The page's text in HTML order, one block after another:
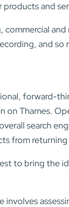
and
and so
forward-
on Thames.
search
from
to bring the